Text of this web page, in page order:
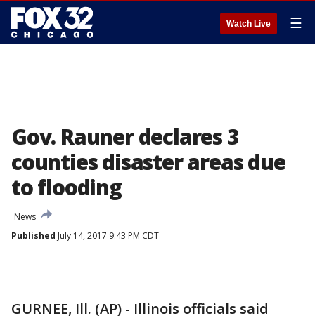
Watch Live ☰
Gov. Rauner declares 3
counties disaster areas due
to flooding
News
Published July 14, 2017 9:43 PM CDT
GURNEE, Ill. (AP) - Illinois officials said